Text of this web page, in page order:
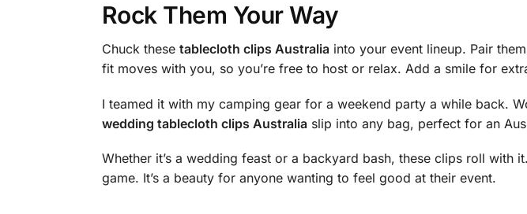
Rock Them Your Way
Chuck these tablecloth clips Australiainto your event lineup. Pair
fit moves with you, so you’re free to host or relax. Add a smile for
I teamed it with my camping gear for a weekend party a while back.
wedding tablecloth clips Australiaslip into any bag, perfect for an
Whether it’s a wedding feast or a backyard bash, these clips roll
game. It’s a beauty for anyone wanting to feel good at their event.